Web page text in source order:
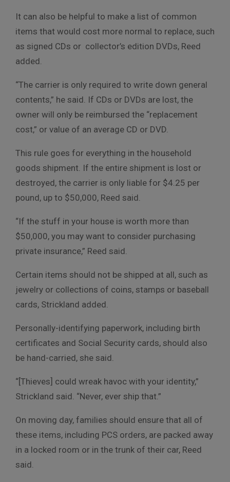
It can also be helpful to make a list of common
items that would cost more normal to replace, such
as signed CDs or collector’s edition DVDs, Reed
added.
“The carrier is only required to write down general
contents,” he said. If CDs or DVDs are lost, the
owner will only be reimbursed the “replacement
cost,” or value of an average CD or DVD.
This rule goes for everything in the household
goods shipment. If the entire shipment is lost or
destroyed, the carrier is only liable for $4.25 per
pound, up to $50,000, Reed said.
“If the stuff in your house is worth more than
$50,000, you may want to consider purchasing
private insurance,” Reed said.
Certain items should not be shipped at all, such as
jewelry or collections of coins, stamps or baseball
cards, Strickland added.
Personally-identifying paperwork, including birth
certificates and Social Security cards, should also
be hand-carried, she said.
“[Thieves] could wreak havoc with your identity,”
Strickland said. “Never, ever ship that.”
On moving day, families should ensure that all of
these items, including PCS orders, are packed away
in a locked room or in the trunk of their car, Reed
said.